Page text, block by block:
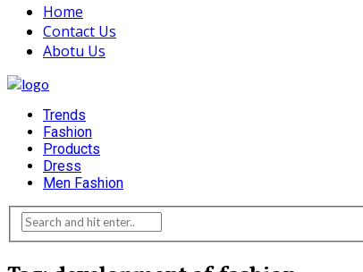
Home
Contact Us
Abotu Us
Trends
Fashion
Products
Dress
Men Fashion